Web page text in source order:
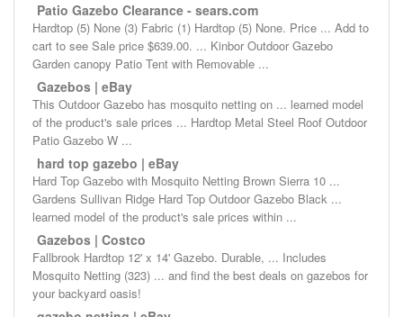
Patio Gazebo Clearance - sears.com
Hardtop (5) None (3) Fabric (1) Hardtop (5) None. Price ... Add to
cart to see Sale price $639.00. ... Kinbor Outdoor Gazebo
Garden canopy Patio Tent with Removable ...
Gazebos | eBay
This Outdoor Gazebo has mosquito netting on ... learned model
of the product's sale prices ... Hardtop Metal Steel Roof Outdoor
Patio Gazebo W ...
hard top gazebo | eBay
Hard Top Gazebo with Mosquito Netting Brown Sierra 10 ...
Gardens Sullivan Ridge Hard Top Outdoor Gazebo Black ...
learned model of the product's sale prices within ...
Gazebos | Costco
Fallbrook Hardtop 12' x 14' Gazebo. Durable, ... Includes
Mosquito Netting (323) ... and find the best deals on gazebos for
your backyard oasis!